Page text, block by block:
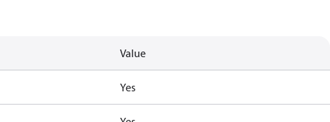
Value
Yes